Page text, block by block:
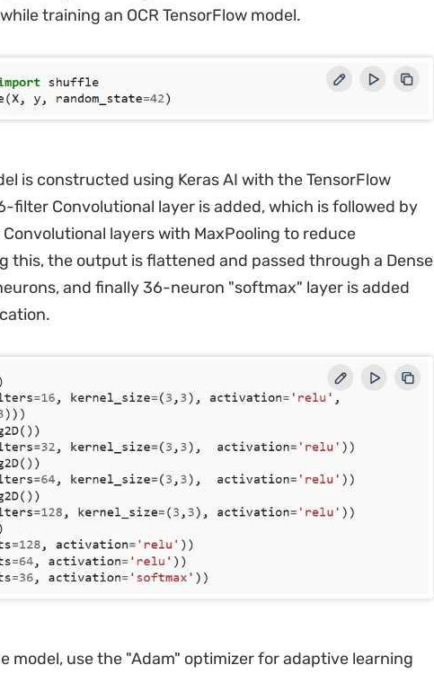
training an OCR TensorFlow model.
is constructed using Keras AI with the TensorFlow
filter Convolutional layer is added, which is followed by
layers with MaxPooling to reduce
this, the output is flattened and passed through a Dense
and finally 36-neuron "softmax" layer is added
model, use the "Adam" optimizer for adaptive learning